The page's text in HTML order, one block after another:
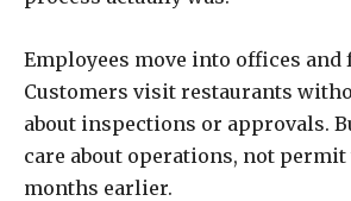
Employees move into offices and
Customers visit restaurants
about inspections or approvals.
care about operations, not
months earlier.